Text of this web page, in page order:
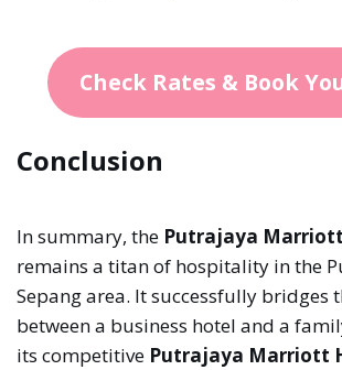
Check Rates & Book
Conclusion
In summary, the Putrajaya
remains a titan of hospitality in the
Sepang area. It successfully bridges
between a business hotel and a
its competitive Putrajaya Marriott